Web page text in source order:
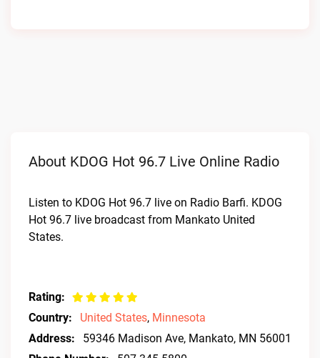
About KDOG Hot 96.7 Live Online Radio
Listen to KDOG Hot 96.7 live on Radio Barfi. KDOG
Hot 96.7 live broadcast from Mankato United
States.
Rating:
Country:
United States, Minnesota
Address:
59346 Madison Ave, Mankato, MN 56001